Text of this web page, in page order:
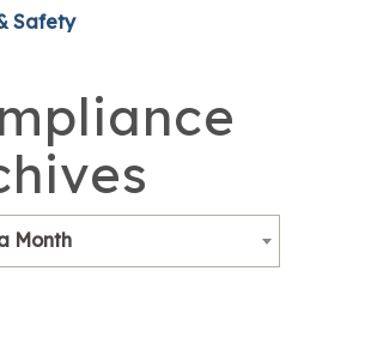
Safety
Month